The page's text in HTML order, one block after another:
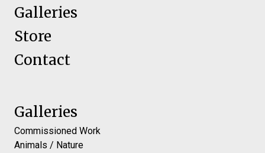
Galleries
Store
Contact
Galleries
Commissioned Work
Animals / Nature